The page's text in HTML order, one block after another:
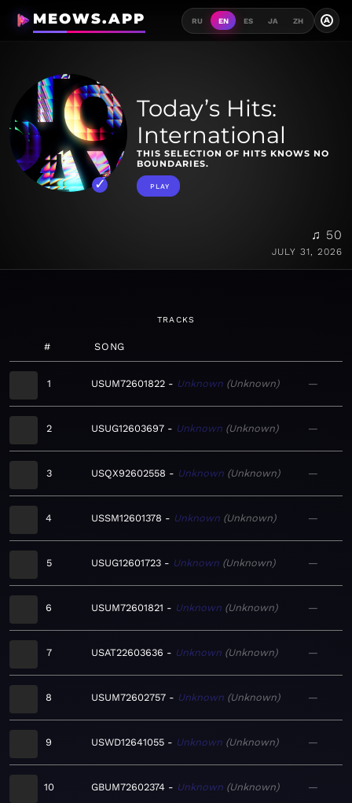
MEOWS.APP RU EN ES JA ZH A
Today’s Hits:
International
THIS SELECTION OF HITS KNOWS NO
BOUNDARIES.
PLAY
♫ 50
JULY 31, 2026
TRACKS
# SONG
1 USUM72601822 Unknown Unknown —
2 USUG12603697 Unknown Unknown —
3 USQX92602558 Unknown Unknown —
4 USSM12601378 Unknown Unknown —
5 USUG12601723 Unknown Unknown —
6 USUM72601821 Unknown Unknown —
7 USAT22603636 Unknown Unknown —
8 USUM72602757 Unknown Unknown —
9 USWD12641055 Unknown Unknown —
10 GBUM72602374 Unknown Unknown —